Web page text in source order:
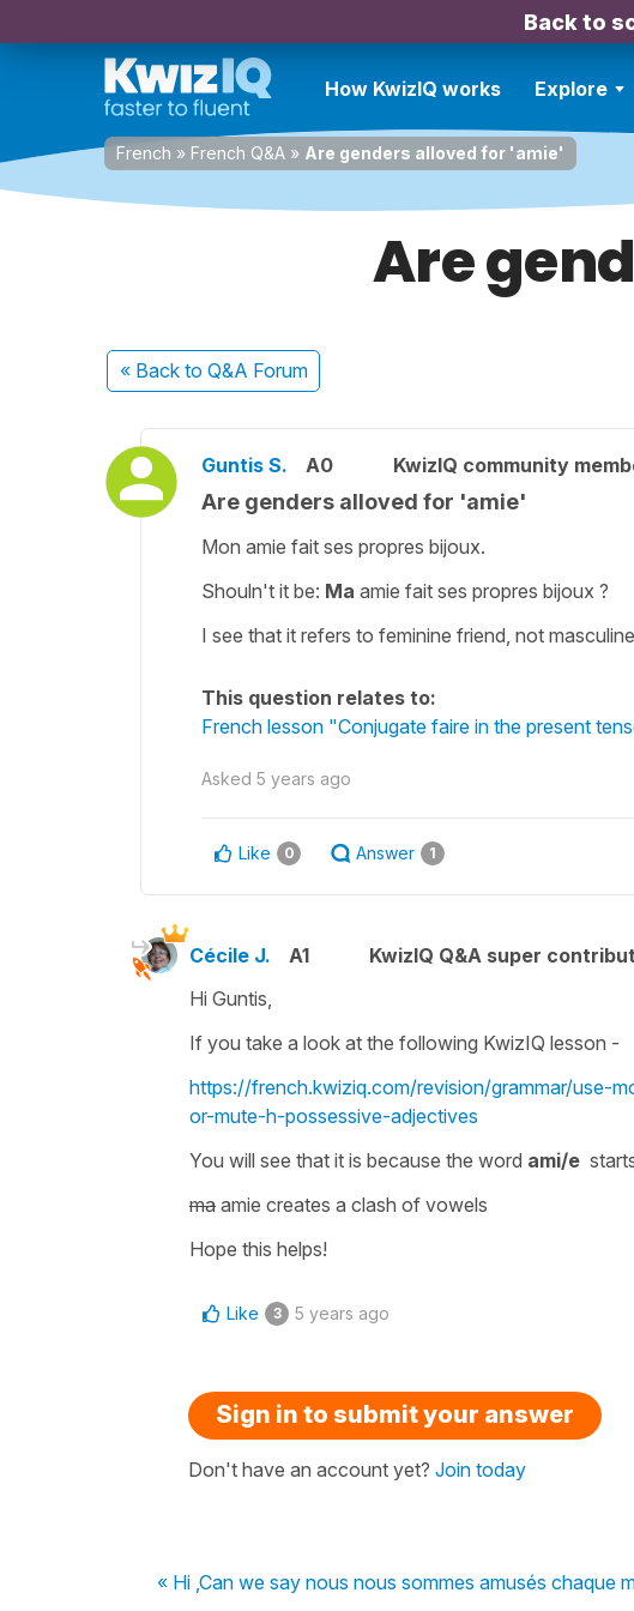
Back to
How KwizIQ works Explore
French » French Q&A » Are genders alloved for 'amie'
Are
« Back to Q&A Forum
Guntis S. A0 KwizIQ community
Are genders alloved for 'amie'
Mon amie fait ses propres bijoux.
Shouln't it be: Ma amie fait ses propres bijoux ?
I see that it refers to feminine friend, not
This question relates to:
French lesson "Conjugate faire in the present
Asked 5 years ago
Like 0 Answer 1
Cécile J. A1 KwizIQ Q&A super
Hi Guntis,
If you take a look at the following KwizIQ lesson -
https://french.kwiziq.com/revision/grammar/use-
or-mute-h-possessive-adjectives
You will see that it is because the word ami/e
ma amie creates a clash of vowels
Hope this helps!
Like 3 5 years ago
Sign in to submit your answer
Don't have an account yet? Join today
« Hi ,Can we say nous nous sommes amusés chaque